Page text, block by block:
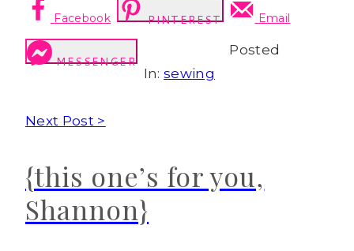
Facebook PINTEREST Email
MESSENGER
Posted
In:sewing
Next Post >
{this one’s for you,
Shannon}